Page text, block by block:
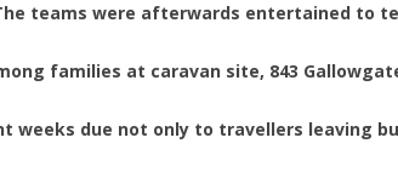
teams were afterwards entertained to
families at caravan site, 843
weeks due not only to travellers leaving